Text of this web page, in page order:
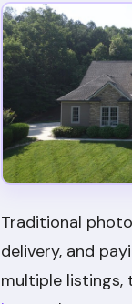
Traditional
delivery, and
multiple listings,